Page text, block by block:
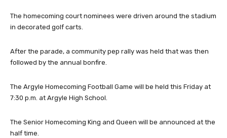
The homecoming court nominees were driven around the stadium
in decorated golf carts.
After the parade, a community pep rally was held that was then
followed by the annual bonfire.
The Argyle Homecoming Football Game will be held this Friday at
7:30 p.m. at Argyle High School.
The Senior Homecoming King and Queen will be announced at the
half time.